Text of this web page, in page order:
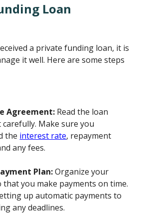
Loan
a private funding loan, it is
it well. Here are some steps
Agreement: Read the loan
Make sure you
the interest rate, repayment
any fees.
Plan:Organize your
that you make payments on time.
up automatic payments to
any deadlines.